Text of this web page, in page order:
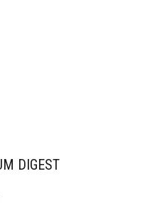
DIGEST